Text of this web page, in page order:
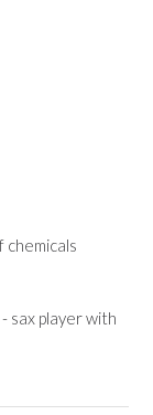
sax player with